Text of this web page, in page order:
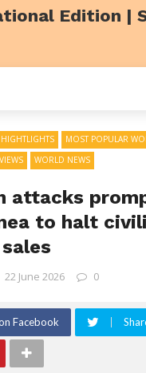
Edition |
HIGHTLIGHTS MOST POPULAR
VIEWS WORLD NEWS
attacks
to halt
22 June 2026 0
Facebook